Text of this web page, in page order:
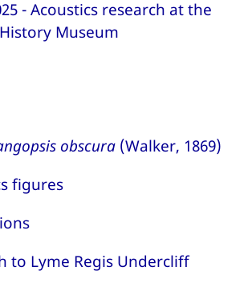
- Acoustics research at the
Museum
obscura (Walker, 1869)
figures
to Lyme Regis Undercliff